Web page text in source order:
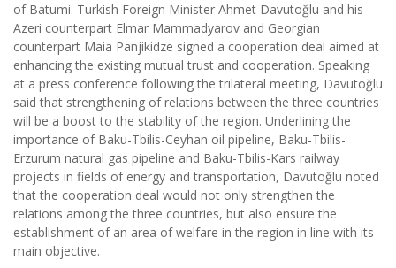
of Batumi. Turkish Foreign Minister Ahmet Davutoğlu and his
Azeri counterpart Elmar Mammadyarov and Georgian
counterpart Maia Panjikidze signed a cooperation deal aimed at
enhancing the existing mutual trust and cooperation. Speaking
at a press conference following the trilateral meeting, Davutoğlu
said that strengthening of relations between the three countries
will be a boost to the stability of the region. Underlining the
importance of Baku-Tbilis-Ceyhan oil pipeline, Baku-Tbilis-
Erzurum natural gas pipeline and Baku-Tbilis-Kars railway
projects in fields of energy and transportation, Davutoğlu noted
that the cooperation deal would not only strengthen the
relations among the three countries, but also ensure the
establishment of an area of welfare in the region in line with its
main objective.